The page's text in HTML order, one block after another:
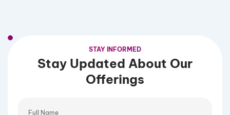
STAY INFORMED
Stay Updated About Our
Offerings
Name